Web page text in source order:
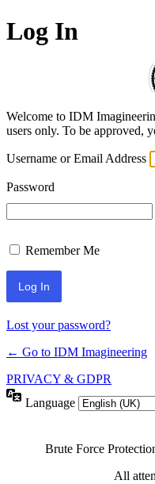
Log In
Welcome to IDM
users only. To be approved,
Username or Email Address
Password
Remember Me
Alternative:
Lost your password?
← Go to IDM Imagineering
PRIVACY & GDPR
Language
Brute Force
All